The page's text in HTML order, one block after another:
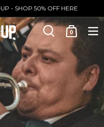
- SHOP 50% OFF HERE
0